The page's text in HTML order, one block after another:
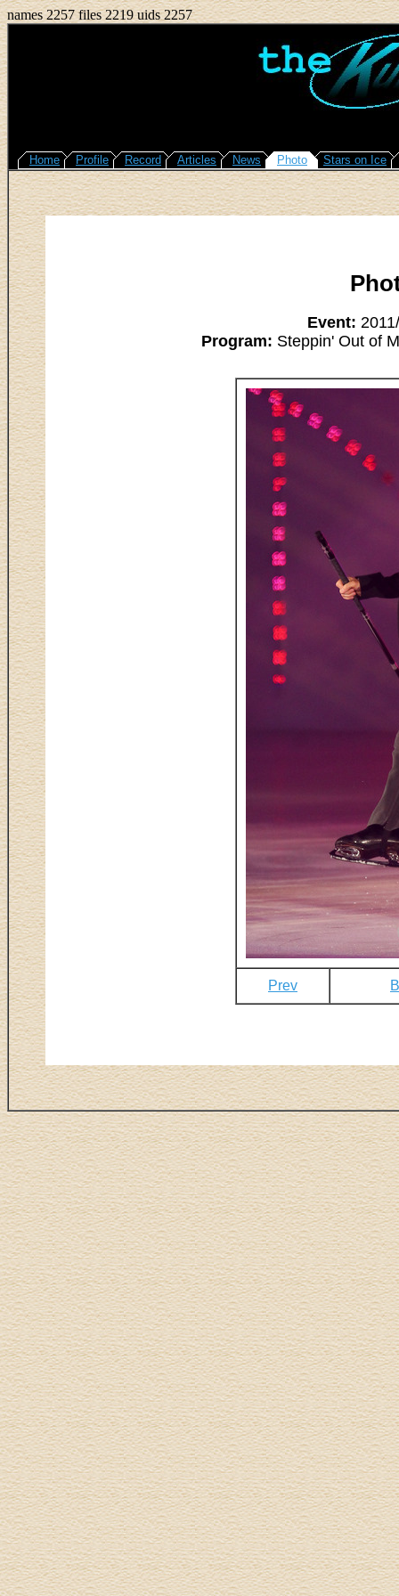
names 2257 files 2219 uids 2257
Home Profile Record Articles News Photo Stars on Ice
Event:
Program: Steppin' Out of
Prev